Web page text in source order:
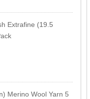
Extrafine (19.5
Merino Wool Yarn 5